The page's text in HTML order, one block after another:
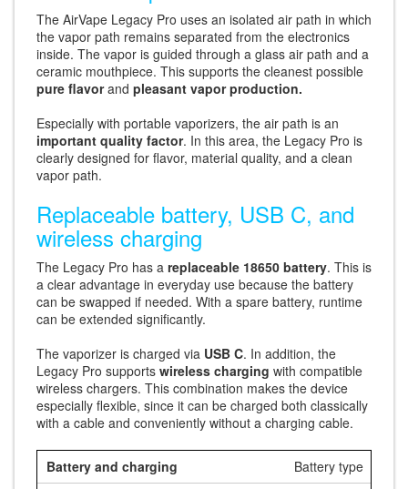
The AirVape Legacy Pro uses an isolated air path in which
the vapor path remains separated from the electronics
inside. The vapor is guided through a glass air path and a
ceramic mouthpiece. This supports the cleanest possible
pure flavorand pleasant vapor production.
Especially with portable vaporizers, the air path is an
important quality factor. In this area, the Legacy Pro is
clearly designed for flavor, material quality, and a clean
vapor path.
Replaceable battery, USB C, and
wireless charging
The Legacy Pro has a replaceable 18650 battery. This is
a clear advantage in everyday use because the battery
can be swapped if needed. With a spare battery, runtime
can be extended significantly.
The vaporizer is charged via USB C. In addition, the
Legacy Pro supports wireless charging with compatible
wireless chargers. This combination makes the device
especially flexible, since it can be charged both classically
with a cable and conveniently without a charging cable.
Battery type